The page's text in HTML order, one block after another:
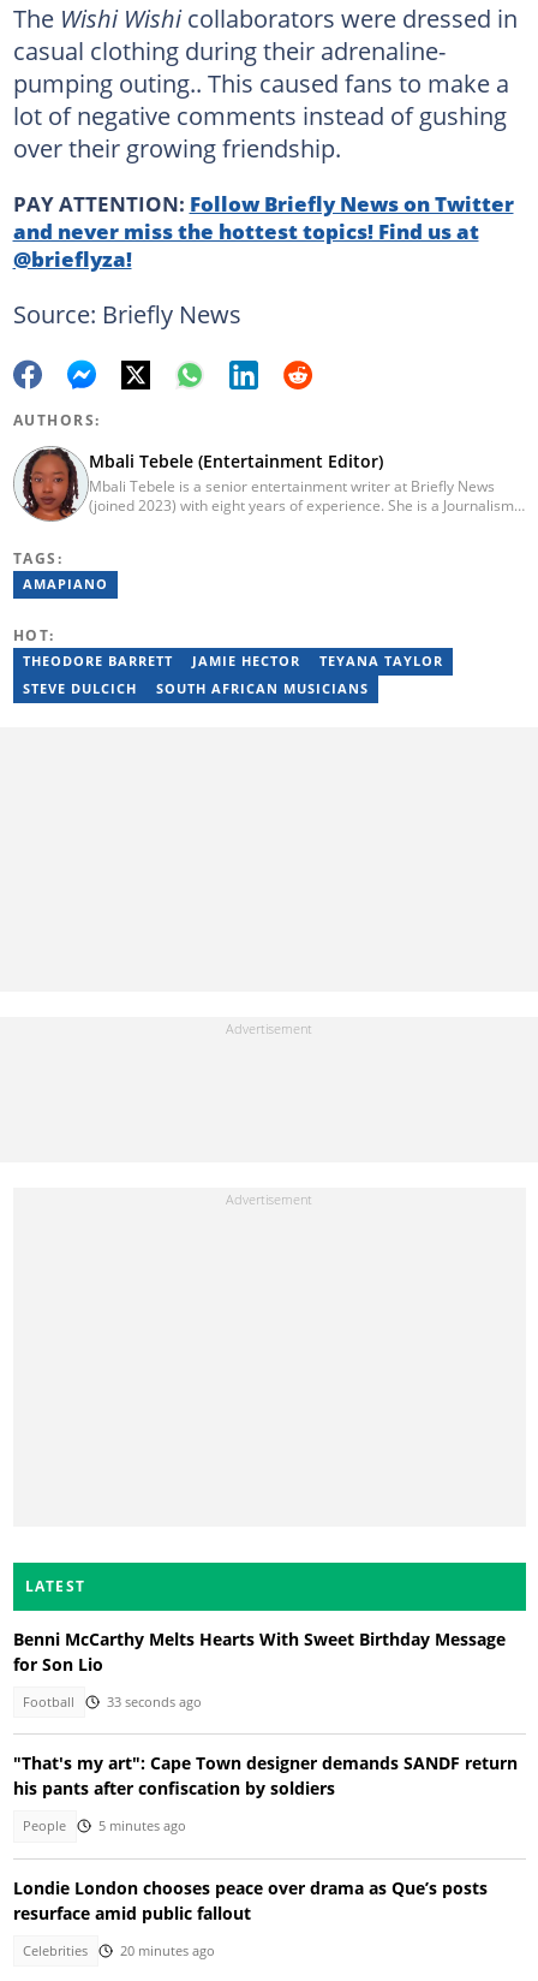
The Wishi Wishicollaborators were dressed in
casual clothing during their adrenaline-
pumping outing.. This caused fans to make a
lot of negative comments instead of gushing
over their growing friendship.
PAY ATTENTION: Follow Briefly News on Twitter
and never miss the hottest topics! Find us at
@brieflyza!
Source: Briefly News
AUTHORS:
Mbali Tebele (Entertainment Editor)
Mbali Tebele is a senior entertainment writer at Briefly News
(joined 2023) with eight years of experience. She is a Journalism
(2020). She was a freelance writer at Newskoop (2021) and a
multimedia journalist and social media assistant at Daily Sun
TAGS:
AMAPIANO
HOT:
THEODORE BARRETT JAMIE HECTOR
TEYANA TAYLOR
STEVE DULCICH
SOUTH AFRICAN MUSICIANS
LATEST
Benni McCarthy Melts Hearts With Sweet Birthday Message
for Son Lio
Football 33 seconds ago
"That's my art": Cape Town designer demands SANDF return
his pants after confiscation by soldiers
People 5 minutes ago
Londie London chooses peace over drama as Que’s posts
resurface amid public fallout
Celebrities 20 minutes ago